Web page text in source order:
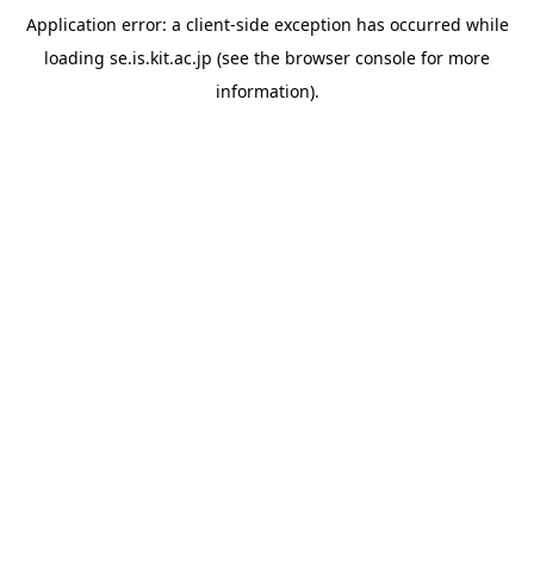
Application error: a client-side exception has occurred while
loading se.is.kit.ac.jp (see the browser console for more
information).